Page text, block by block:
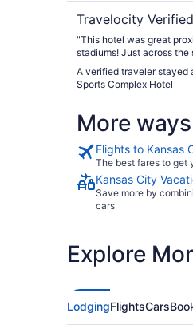
Travelocity
"This hotel was great
stadiums! Just across
comfy room. Breakfast
had fresh fruit"
A verified traveler stayed
Sports Complex Hotel
More
Flights to Kansas
The best fares to get
Kansas City
Save more by
cars
Explore
LodgingFlightsCars